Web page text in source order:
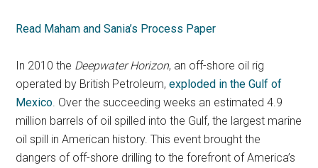
Read Maham and Sania’s Process Paper
In 2010 the Deepwater Horizon, an off-shore oil rig
operated by British Petroleum,exploded in the Gulf of
Mexico . Over the succeeding weeks an estimated 4.9
million barrels of oil spilled into the Gulf, the largest marine
oil spill in American history. This event brought the
dangers of off-shore drilling to the forefront of America’s